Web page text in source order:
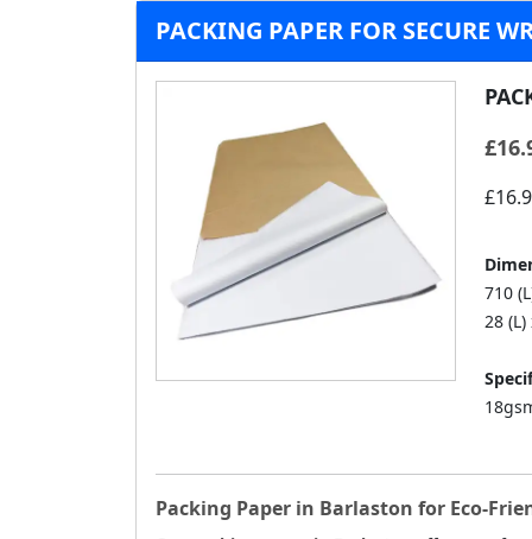
PACKING PAPER FOR SECURE
£
710
28
Packing Paper in Barlaston for Eco-